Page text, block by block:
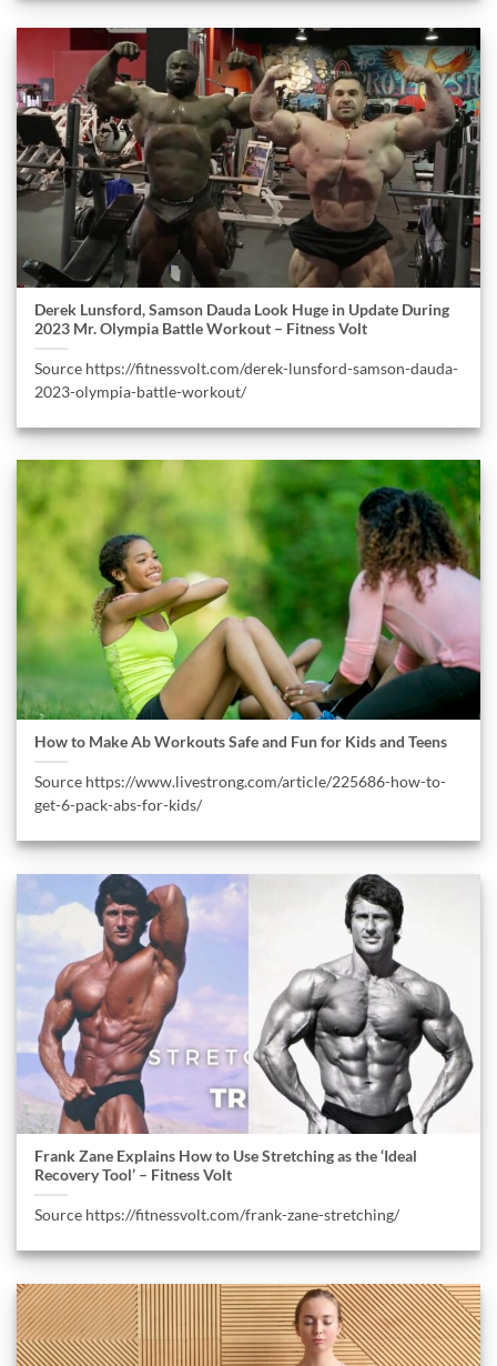
Derek Lunsford, Samson Dauda Look Huge in Update During
2023 Mr. Olympia Battle Workout – Fitness Volt
Source https://fitnessvolt.com/derek-lunsford-samson-dauda-
2023-olympia-battle-workout/
How to Make Ab Workouts Safe and Fun for Kids and Teens
Source https://www.livestrong.com/article/225686-how-to-
get-6-pack-abs-for-kids/
Frank Zane Explains How to Use Stretching as the ‘Ideal
Recovery Tool’ – Fitness Volt
Source https://fitnessvolt.com/frank-zane-stretching/